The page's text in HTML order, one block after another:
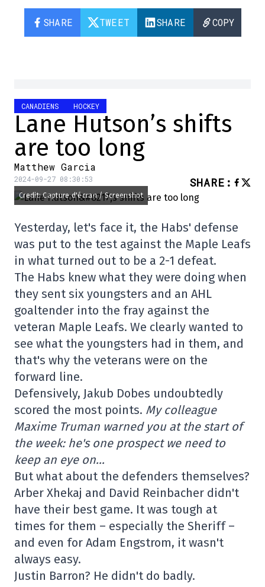
SHARE TWEET SHARE COPY
CANADIENS HOCKEY
Lane Hutson’s shifts
are too long
Matthew Garcia
2024-09-27 08:30:53 SHARE :
Credit: Capture d'écran / Screenshot
Yesterday, let's face it, the Habs' defense
was put to the test against the Maple Leafs
in what turned out to be a 2-1 defeat.
The Habs knew what they were doing when
they sent six youngsters and an AHL
goaltender into the fray against the
veteran Maple Leafs. We clearly wanted to
see what the youngsters had in them, and
that's why the veterans were on the
forward line.
Defensively, Jakub Dobes undoubtedly
scored the most points. My colleague
Maxime Truman warned you at the start of
the week: he's one prospect we need to
keep an eye on…
But what about the defenders themselves?
Arber Xhekaj and David Reinbacher didn't
have their best game. It was tough at
times for them – especially the Sheriff –
and even for Adam Engstrom, it wasn't
always easy.
Justin Barron? He didn't do badly.